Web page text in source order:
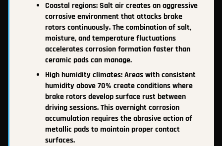
Coastal regions: Salt air creates an aggressive
corrosive environment that attacks brake
rotors continuously. The combination of salt,
moisture, and temperature fluctuations
accelerates corrosion formation faster than
ceramic pads can manage.
High humidity climates: Areas with consistent
humidity above 70% create conditions where
brake rotors develop surface rust between
driving sessions. This overnight corrosion
accumulation requires the abrasive action of
metallic pads to maintain proper contact
surfaces.